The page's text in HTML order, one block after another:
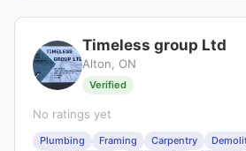
Timeless group Ltd
Alton, ON
Verified
No ratings yet
Plumbing Framing Carpentry